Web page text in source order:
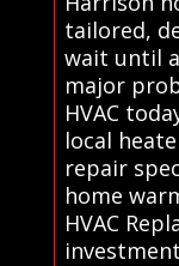
tailored,
wait until
major
HVAC
local
repair
home
HVAC